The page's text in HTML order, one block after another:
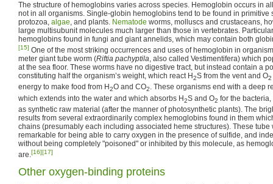
The structure of hemoglobins varies across species. Hemoglobin occurs in
not in all organisms. Single-globin hemoglobins tend to be found in primitive
protozoa, algae, and plants. Nematode worms, molluscs and crustaceans,
large multisubunit molecules much larger than those in vertebrates.
hemoglobins found in fungi and giant annelids, which may contain both
[15] One of the most striking occurrences and uses of hemoglobin in
meter giant tube worm (Riftia pachyptila, also called Vestimentifera) which
at the sea floor. These worms have no digestive tract, but instead contain a
constituting half the organism’s weight, which react H2S from the vent and O2
energy to make food from H2O and CO2. These organisms end with a deep
which extends into the water and which absorbs H2S and O2 for the
as synthetic raw material (after the manner of photosynthetic plants). The
results from several extraordinarily complex hemoglobins found in them
chains (presumably each including associated heme structures). These
remarkable for being able to carry oxygen in the presence of sulfide, and
without being completely "poisoned" or inhibited by this molecule, as
are.[16][17]
Other oxygen-binding proteins